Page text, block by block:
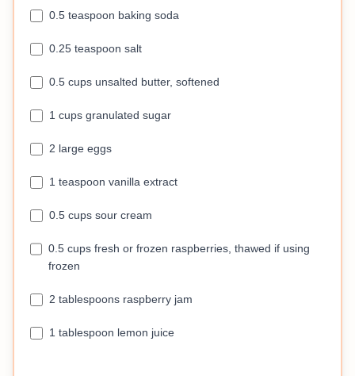
0.5 teaspoon baking soda
0.25 teaspoon salt
0.5 cups unsalted butter, softened
1 cups granulated sugar
2 large eggs
1 teaspoon vanilla extract
0.5 cups sour cream
0.5 cups fresh or frozen raspberries, thawed if using
frozen
2 tablespoons raspberry jam
1 tablespoon lemon juice